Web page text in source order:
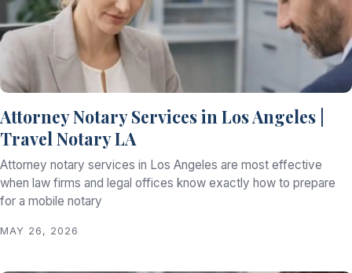
Attorney Notary Services in Los Angeles |
Travel Notary LA
Attorney notary services in Los Angeles are most effective
when law firms and legal offices know exactly how to prepare
for a mobile notary
MAY 26, 2026